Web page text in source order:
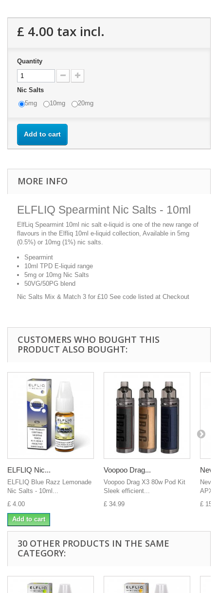
£ 4.00 tax incl.
Quantity
Nic Salts
5mg
10mg 20mg
Add to cart
MORE INFO
ELFLIQ Spearmint Nic Salts - 10ml
ElfLiq Spearmint 10ml nic salt e-liquid is one of the new range of
flavours in the Elfliq 10ml e-liquid collection, Available in 5mg
(0.5%) or 10mg (1%) nic salts.
Spearmint
10ml TPD E-liquid range
5mg or 10mg Nic Salts
50VG/50PG blend
Nic Salts Mix & Match 3 for £10 See code listed at Checkout
CUSTOMERS WHO BOUGHT THIS
PRODUCT ALSO BOUGHT:
ELFLIQ Nic...
ELFLIQ Blue Razz Lemonade
Nic Salts - 10ml...
£ 4.00
Add to cart
Voopoo Drag...
Voopoo Drag X3 80w Pod Kit
Sleek efficient...
£ 34.99
APX
£
30 OTHER PRODUCTS IN THE SAME
CATEGORY: